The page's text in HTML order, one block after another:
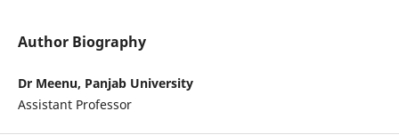
Author Biography
Dr Meenu, Panjab University
Assistant Professor